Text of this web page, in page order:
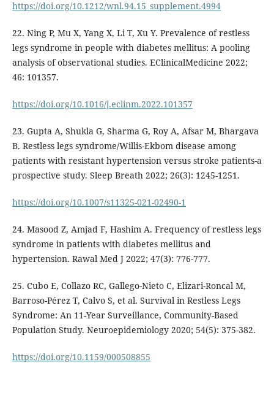
https://doi.org/10.1212/wnl.94.15_supplement.4994
22. Ning P, Mu X, Yang X, Li T, Xu Y. Prevalence of restless
legs syndrome in people with diabetes mellitus: A pooling
analysis of observational studies. EClinicalMedicine 2022;
46: 101357.
https://doi.org/10.1016/j.eclinm.2022.101357
23. Gupta A, Shukla G, Sharma G, Roy A, Afsar M, Bhargava
B. Restless legs syndrome/Willis-Ekbom disease among
patients with resistant hypertension versus stroke patients-a
prospective study. Sleep Breath 2022; 26(3): 1245-1251.
https://doi.org/10.1007/s11325-021-02490-1
24. Masood Z, Amjad F, Hashim A. Frequency of restless legs
syndrome in patients with diabetes mellitus and
hypertension. Rawal Med J 2022; 47(3): 776-777.
25. Cubo E, Collazo RC, Gallego-Nieto C, Elizari-Roncal M,
Barroso-Pérez T, Calvo S, et al. Survival in Restless Legs
Syndrome: An 11-Year Surveillance, Community-Based
Population Study. Neuroepidemiology 2020; 54(5): 375-382.
https://doi.org/10.1159/000508855